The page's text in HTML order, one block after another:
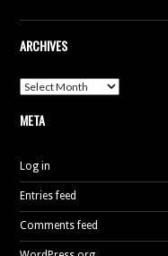
ARCHIVES
Archives
META
Log in
Entries feed
Comments feed